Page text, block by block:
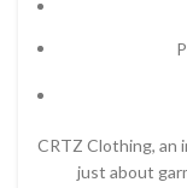
CRTZ Clothing, an
just about